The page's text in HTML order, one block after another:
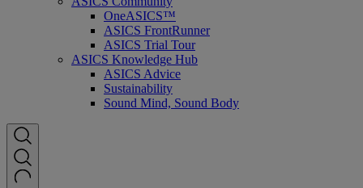
OneASICS™
ASICS FrontRunner
ASICS Trial Tour
ASICS Knowledge Hub
ASICS Advice
Sustainability
Sound Mind, Sound Body